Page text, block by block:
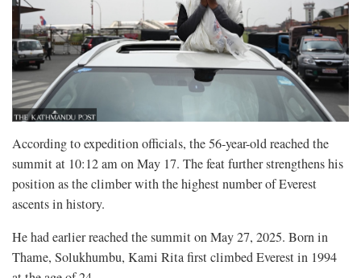
According to expedition officials, the 56-year-old reached the
summit at 10:12 am on May 17. The feat further strengthens his
position as the climber with the highest number of Everest
ascents in history.
He had earlier reached the summit on May 27, 2025. Born in
Thame, Solukhumbu, Kami Rita first climbed Everest in 1994